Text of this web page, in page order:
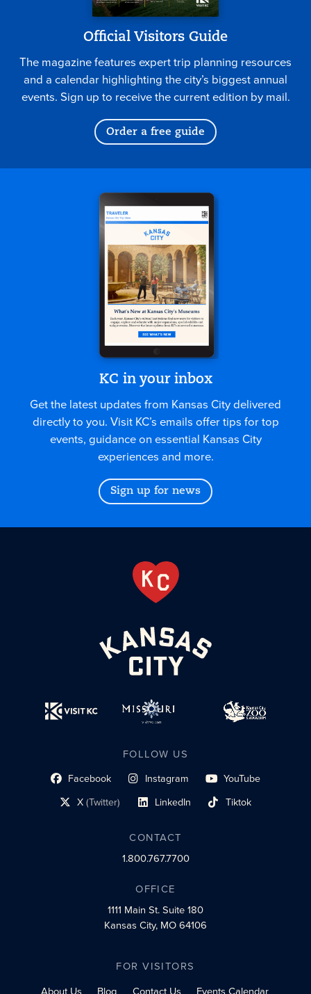
Official Visitors Guide
The magazine features expert trip planning resources
and a calendar highlighting the city’s biggest annual
events. Sign up to receive the current edition by mail.
Order a free guide
KC in your inbox
Get the latest updates from Kansas City delivered
directly to you. Visit KC’s emails offer tips for top
events, guidance on essential Kansas City
experiences and more.
Sign up for news
FOLLOW US
Facebook
social profile link Instagram
social profile link YouTube
social profile link
X(Twitter)
social profile link LinkedIn
social profile link Tiktok
social profile link
CONTACT
1.800.767.7700
OFFICE
1111 Main St.Suite 180
Kansas City, MO 64106
FOR VISITORS